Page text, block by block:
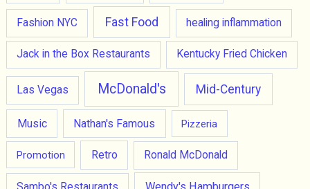
Fashion NYC Fast Food healing inflammation
Jack in the Box Restaurants Kentucky Fried Chicken
Las Vegas McDonald's Mid-Century
Music Nathan's Famous Pizzeria
Promotion Retro Ronald McDonald